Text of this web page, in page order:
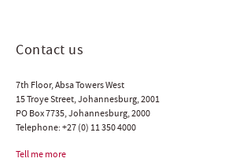
Contact us
7th Floor, Absa Towers West
15 Troye Street, Johannesburg, 2001
PO Box 7735, Johannesburg, 2000
Telephone: +27 (0) 11 350 4000
Tell me more